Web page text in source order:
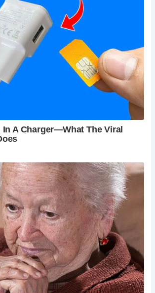
proximity to The Shambles, one of York’s
The Golden Fleece offers the
for exploring the city’s medieval
lanes and historic buildings, The
a glimpse into York’s rich past, evoking
markets and bustling crowds.